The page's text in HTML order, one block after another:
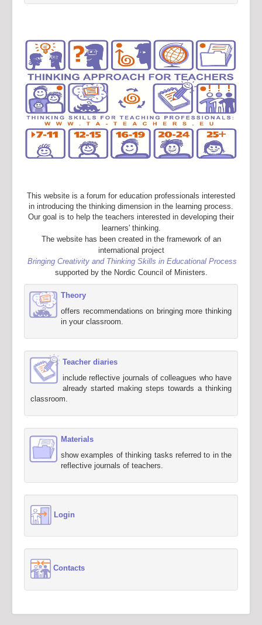
This website is a forum for education professionals interested
in introducing the thinking dimension in the learning process.
Our goal is to help the teachers interested in developing their
learners' thinking.
The website has been created in the framework of an
international project
Bringing Creativity and Thinking Skills in Educational Process
supported by the Nordic Council of Ministers.
Theory
offers recommendations on bringing more thinking
in your classroom.
Teacher diaries
include reflective journals of colleagues who have
already started making steps towards a thinking
classroom.
Materials
show examples of thinking tasks referred to in the
reflective journals of teachers.
Login
Contacts